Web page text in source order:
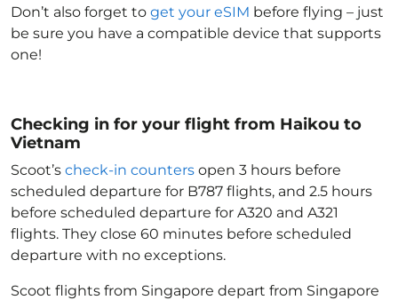
Don’t also forget to get your eSIM before flying – just
be sure you have a compatible device that supports
one!
Checking in for your flight from Haikou to
Vietnam
Scoot’s check-in counters open 3 hours before
scheduled departure for B787 flights, and 2.5 hours
before scheduled departure for A320 and A321
flights. They close 60 minutes before scheduled
departure with no exceptions.
Scoot flights from Singapore depart from Singapore